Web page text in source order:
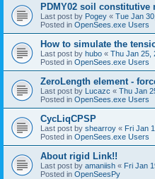
PDMY02 soil constitutive
Last post by Pogey « Tue Jan
Posted in OpenSees.exe Users
How to simulate the
Last post by hubo « Thu Jan 25,
Posted in OpenSees.exe Users
ZeroLength element -
Last post by Lucazc « Thu Jan
Posted in OpenSees.exe Users
CycLiqCPSP
Last post by shearroy « Fri Jan
Posted in OpenSees.exe Users
About rigid Link!!
Last post by amaniish « Fri Jan
Posted in OpenSeesPy